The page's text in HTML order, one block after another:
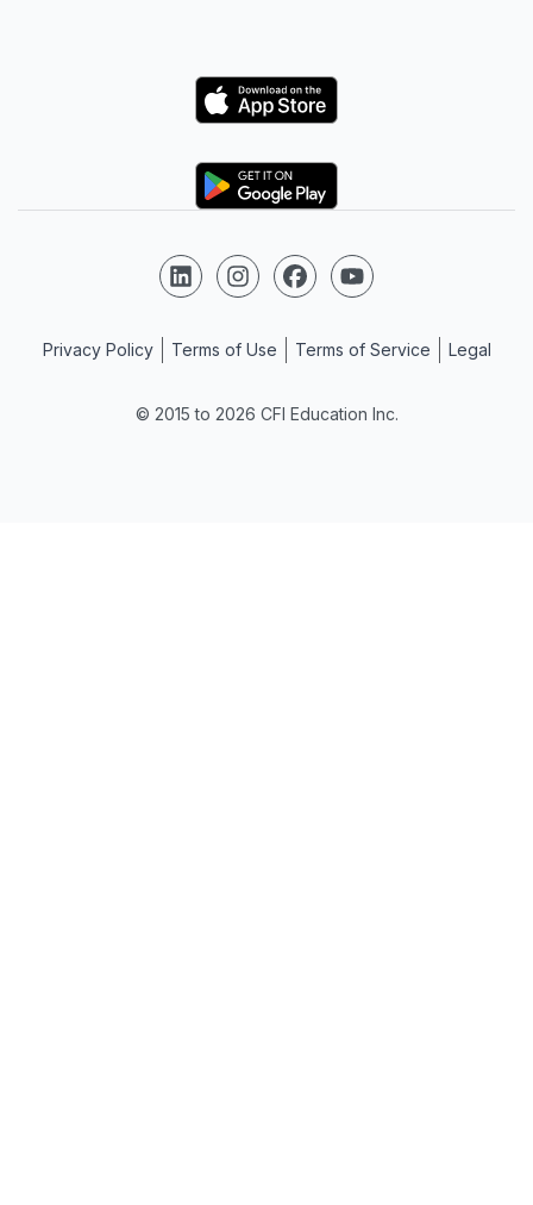
Logo
Logo
© 2015 to 2026 CFI Education Inc.
Follow us on LinkedIn
Follow us on Instagram
Follow us on Facebook
Follow us on YouTube
Privacy Policy Terms of Use Terms of Service Legal